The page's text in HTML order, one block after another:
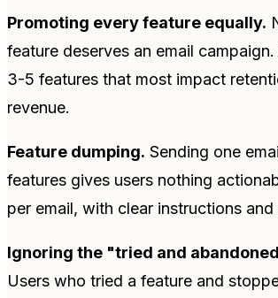
Promoting every feature equally.
feature deserves an email
3-5 features that most impact
revenue.
Feature dumping. Sending one
features gives users nothing
per email, with clear instructions and
Ignoring the "tried and
Users who tried a feature and